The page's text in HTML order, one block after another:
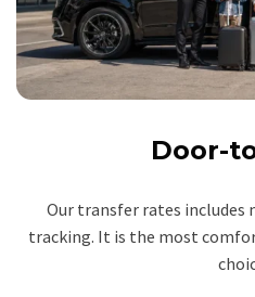
Door-
Our transfer rates includes
tracking. It is the most